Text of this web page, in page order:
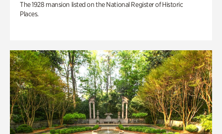
The 1928 mansion listed on the National Register of Historic
Places.